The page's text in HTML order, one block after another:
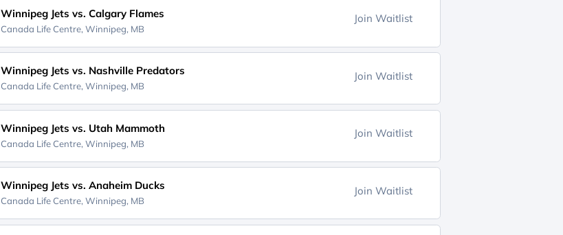
Winnipeg Jets vs. Calgary Flames
Canada Life Centre, Winnipeg, MB
Join Waitlist
Winnipeg Jets vs. Nashville Predators
Canada Life Centre, Winnipeg, MB
Join Waitlist
Winnipeg Jets vs. Utah Mammoth
Canada Life Centre, Winnipeg, MB
Join Waitlist
Winnipeg Jets vs. Anaheim Ducks
Canada Life Centre, Winnipeg, MB
Join Waitlist